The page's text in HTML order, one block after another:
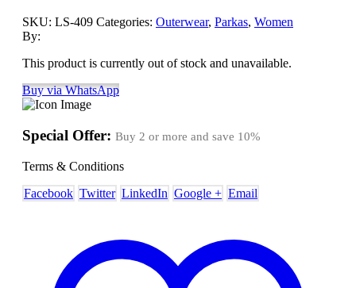
SKU: LS-409 Categories: Outerwear, Parkas, Women
By:
This product is currently out of stock and unavailable.
Buy via WhatsApp
Special Offer: Buy 2 or more and save 10%
Terms & Conditions
Facebook Twitter LinkedIn Google + Email